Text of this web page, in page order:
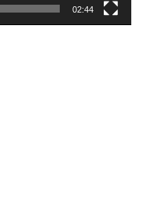
02:44